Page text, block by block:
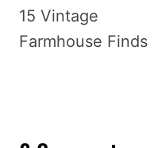
navigation
15 Vintage
Farmhouse Finds